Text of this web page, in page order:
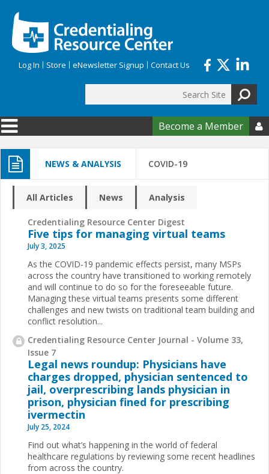
Log In Store eNewsletter Signup Contact Us
Search form
Become a Member 
NEWS & ANALYSIS COVID-19
All Articles News Analysis
Credentialing Resource Center Digest
Five tips for managing virtual teams
July 3, 2025
As the COVID-19 pandemic effects persist, many MSPs
across the country have transitioned to working remotely
and will continue to do so for the foreseeable future.
Managing these virtual teams presents some different
challenges and new twists on traditional team building and
conflict resolution...
Credentialing Resource Center Journal - Volume 33,
Issue 7
Legal news roundup: Physicians have
charges dropped, physician sentenced to
jail, overprescribing lands physician in
prison, physician fined for prescribing
ivermectin
July 25, 2024
Find out what’s happening in the world of federal
healthcare regulations by reviewing some recent headlines
from across the country.